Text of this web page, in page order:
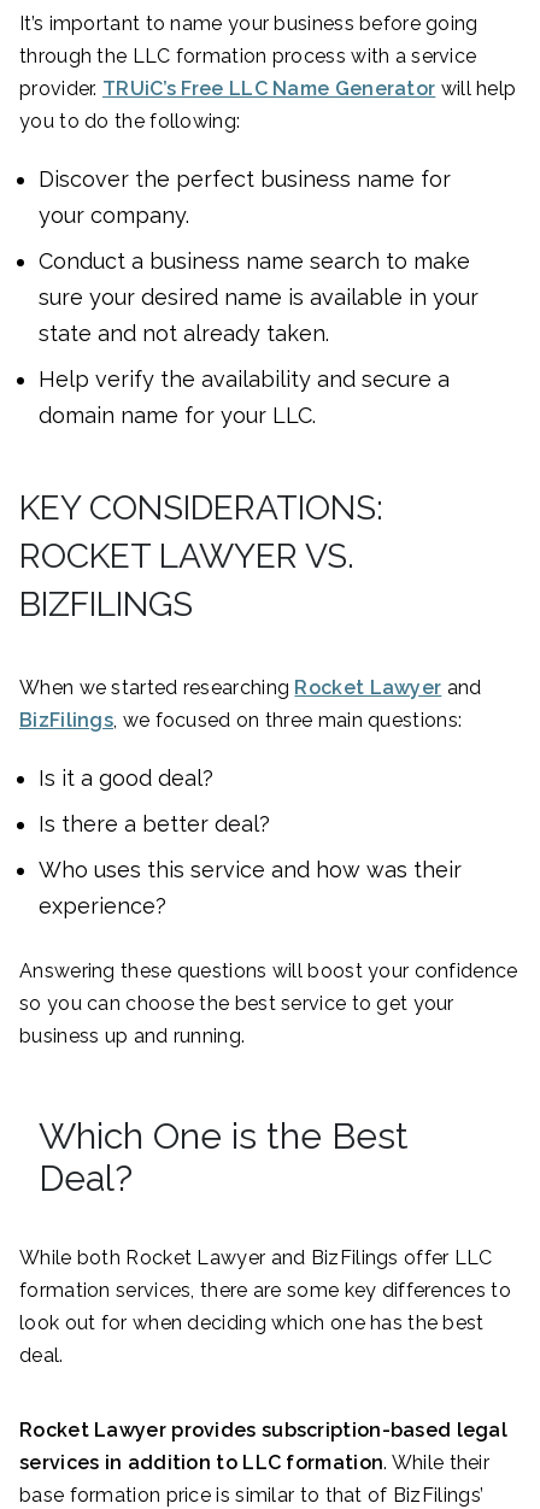
It’s important to name your business before going
through the LLC formation process with a service
provider. TRUiC’s Free LLC Name Generator will help
you to do the following:
Discover the perfect business name for
your company.
Conduct a business name search to make
sure your desired name is available in your
state and not already taken.
Help verify the availability and secure a
domain name for your LLC.
KEY CONSIDERATIONS:
ROCKET LAWYER VS.
BIZFILINGS
When we started researching Rocket Lawyer and
BizFilings, we focused on three main questions:
Is it a good deal?
Is there a better deal?
Who uses this service and how was their
experience?
Answering these questions will boost your confidence
so you can choose the best service to get your
business up and running.
Which One is the Best
Deal?
While both Rocket Lawyer and BizFilings offer LLC
formation services, there are some key differences to
look out for when deciding which one has the best
deal.
Rocket Lawyer provides subscription-based legal
services in addition to LLC formation. While their
base formation price is similar to that of BizFilings’